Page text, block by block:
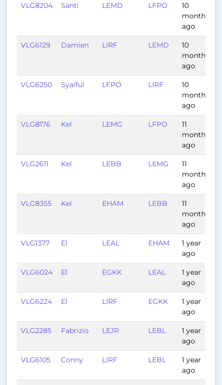
VLG8204 Santi LEMD LFPO
10
months
ago
VLG6129 Damien LIRF LEMD
10
months
ago
VLG6250 Syaiful LFPO LIRF
10
months
ago
VLG8176 Kel LEMG LFPO
11
months
ago
VLG2611 Kel LEBB LEMG
11
months
ago
VLG8355 Kel EHAM LEBB
11
months
ago
VLG1377 El LEAL EHAM
1 year
ago
VLG6024 El EGKK LEAL
1 year
ago
VLG6224 El LIRF EGKK
1 year
ago
VLG2285 Fabrizio LEJR LEBL
1 year
ago
VLG6105 Conny LIRF LEBL
1 year
ago